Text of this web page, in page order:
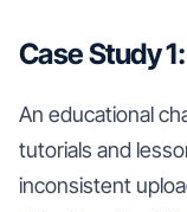
Case Study
An educational
tutorials and
inconsistent